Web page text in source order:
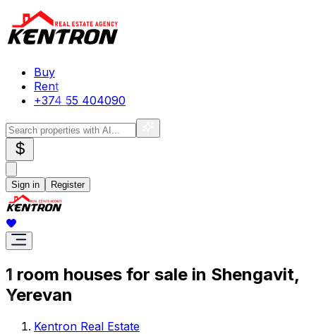
Buy
Rent
+374 55 404090
$
Sign in Register
1 room houses for sale in Shengavit,
Yerevan
Kentron Real Estate